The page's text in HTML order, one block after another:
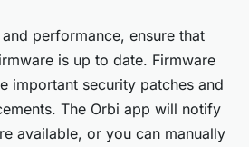
performance, ensure that
is up to date. Firmware
important security patches and
The Orbi app will notify
available, or you can manually